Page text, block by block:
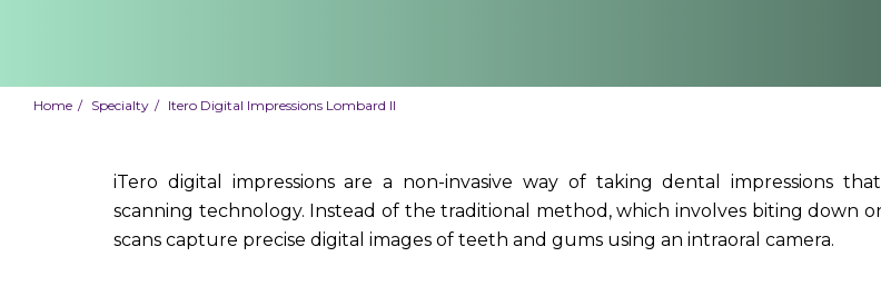
Home Specialty Itero Digital Impressions Lombard Il
iTero digital impressions are a non-invasive way of taking dental impressions
scanning technology. Instead of the traditional method, which involves biting down
scans capture precise digital images of teeth and gums using an intraoral camera.